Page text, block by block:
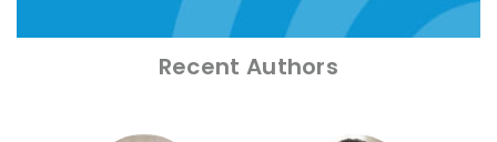
Recent Authors